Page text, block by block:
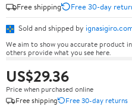
Free shipping
Free 30-day
Sold and shipped by
We aim to show you accurate product
others provide what you see here.
US$29.36
Price when purchased online
Free shipping
Free 30-day returns